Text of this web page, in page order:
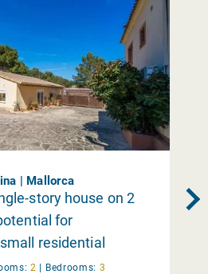
| Mallorca
story house on 2
for
residential
Serra de Marina
2 | Bedrooms: 3